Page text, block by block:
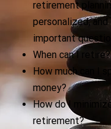
retirement
personalized,
important
When can I retire?
How much can I
money?
How do I
retirement?